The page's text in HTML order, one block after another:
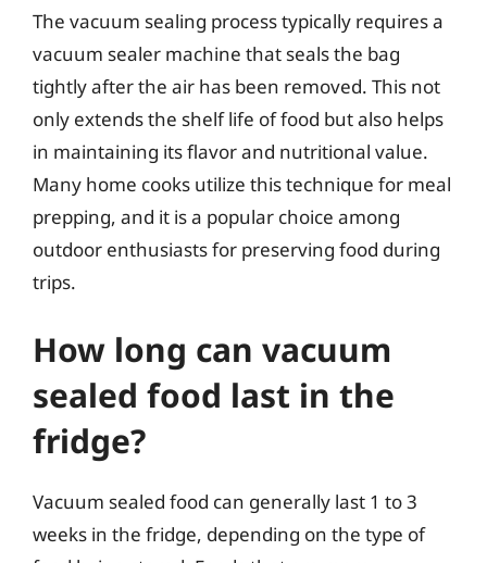
The vacuum sealing process typically requires a
vacuum sealer machine that seals the bag
tightly after the air has been removed. This not
only extends the shelf life of food but also helps
in maintaining its flavor and nutritional value.
Many home cooks utilize this technique for meal
prepping, and it is a popular choice among
outdoor enthusiasts for preserving food during
trips.
How long can vacuum
sealed food last in the
fridge?
Vacuum sealed food can generally last 1 to 3
weeks in the fridge, depending on the type of